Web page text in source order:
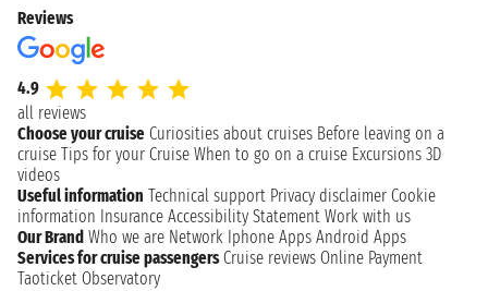
Reviews
4.9
all reviews
Choose your cruise Curiosities about cruises Before leaving on a
cruise Tips for your Cruise When to go on a cruise Excursions 3D
videos
Useful information Technical support Privacy disclaimer Cookie
information Insurance Accessibility Statement Work with us
Our Brand Who we are Network Iphone Apps Android Apps
Services for cruise passengers Cruise reviews Online Payment
Taoticket Observatory